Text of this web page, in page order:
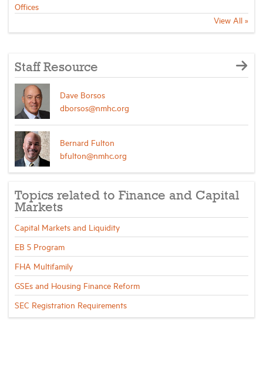
Offices
View All »
Staff Resource
Dave Borsos
dborsos@nmhc.org
Bernard Fulton
bfulton@nmhc.org
Topics related to Finance and Capital
Markets
Capital Markets and Liquidity
EB 5 Program
FHA Multifamily
GSEs and Housing Finance Reform
SEC Registration Requirements